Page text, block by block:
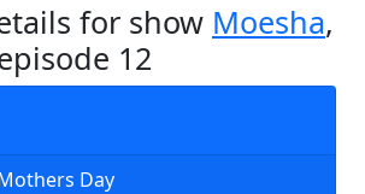
for show Moesha,
12
Day